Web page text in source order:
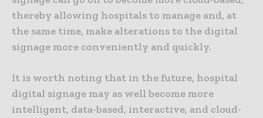
thereby allowing hospitals to manage and, at
the same time, make alterations to the digital
signage more conveniently and quickly.
It is worth noting that in the future, hospital
digital signage may as well become more
intelligent, data-based, interactive, and cloud-